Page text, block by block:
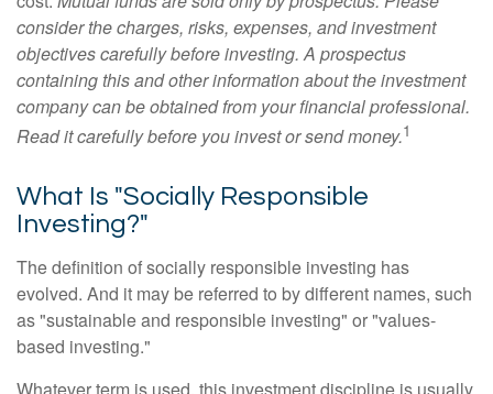
consider the charges, risks, expenses, and investment
objectives carefully before investing. A prospectus
containing this and other information about the investment
company can be obtained from your financial professional.
Read it carefully before you invest or send money.1
What Is "Socially Responsible
Investing?"
The definition of socially responsible investing has
evolved. And it may be referred to by different names, such
as "sustainable and responsible investing" or "values-
based investing."